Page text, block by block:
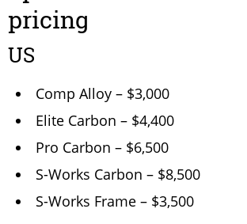
pricing
US
Comp Alloy – $3,000
Elite Carbon – $4,400
Pro Carbon – $6,500
S-Works Carbon – $8,500
S-Works Frame – $3,500